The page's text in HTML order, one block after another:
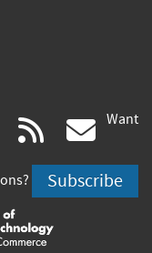
youtube
(link
is
external)
rss
is
Want
Subscribe